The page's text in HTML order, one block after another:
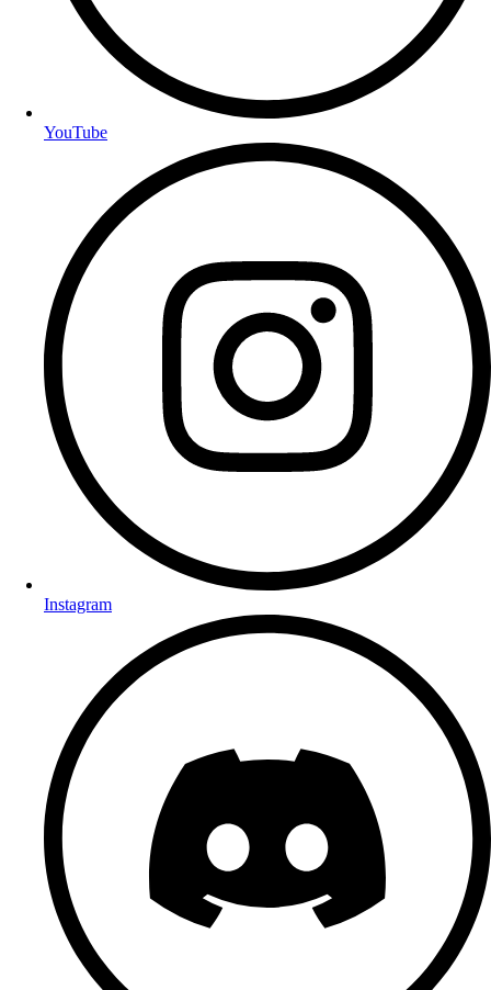
YouTube
Instagram